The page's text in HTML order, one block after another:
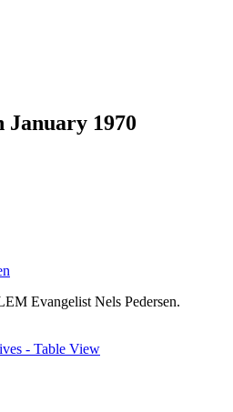
January 1970
Evangelist Nels Pedersen.
- Table View